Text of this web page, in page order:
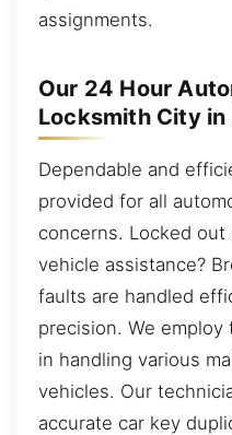
assignments.
Our 24 Hour
Locksmith City in
Dependable and
provided for all
concerns. Locked out
vehicle assistance?
faults are handled
precision. We
in handling various
vehicles. Our
accurate car key